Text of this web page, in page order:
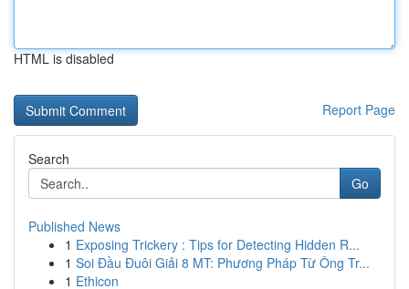
HTML is disabled
Report Page
Search
Go
Published News
1 Exposing Trickery : Tips for Detecting Hidden R...
1 Soi Đầu Đuôi Giải 8 MT: Phương Pháp Từ Ông Tr...
1 Ethicon